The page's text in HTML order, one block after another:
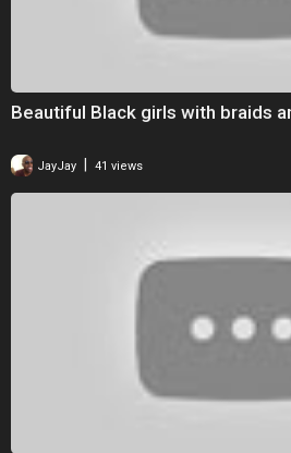
Beautiful Black girls with braids
JayJay | 41 views